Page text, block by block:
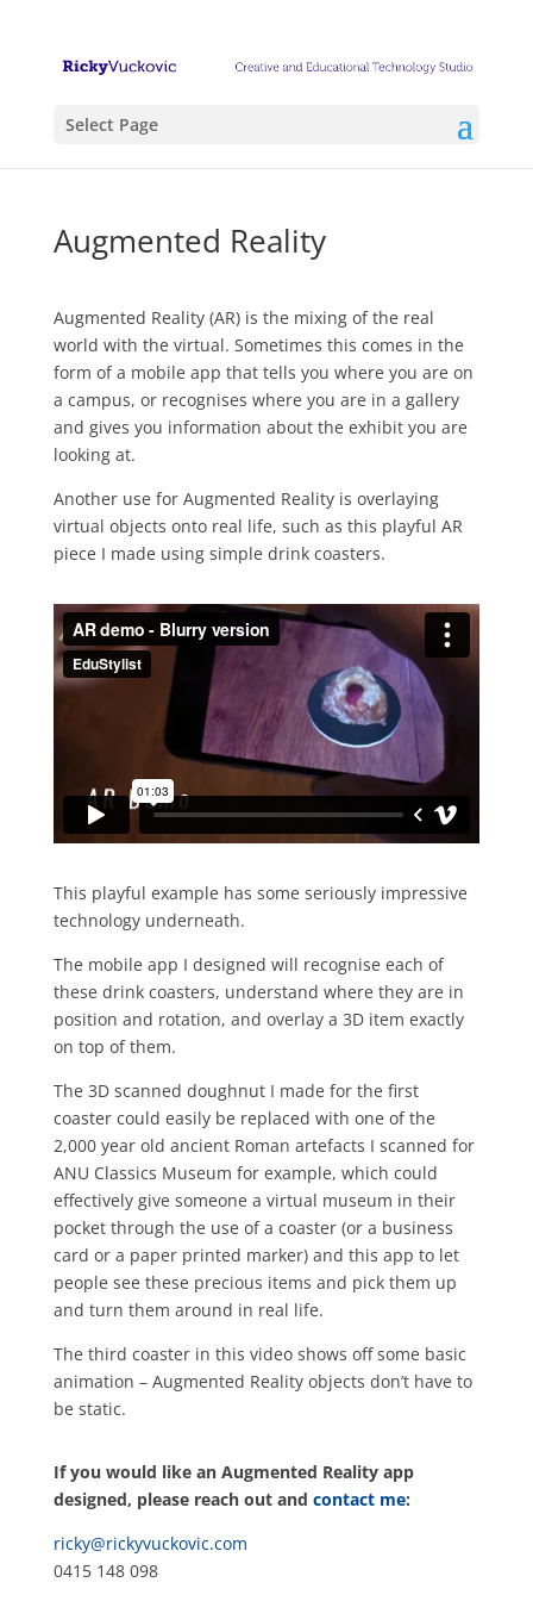
Select Page
Augmented Reality
Augmented Reality (AR) is the mixing of the real
world with the virtual. Sometimes this comes in the
form of a mobile app that tells you where you are on
a campus, or recognises where you are in a gallery
and gives you information about the exhibit you are
looking at.
Another use for Augmented Reality is overlaying
virtual objects onto real life, such as this playful AR
piece I made using simple drink coasters.
This playful example has some seriously impressive
technology underneath.
The mobile app I designed will recognise each of
these drink coasters, understand where they are in
position and rotation, and overlay a 3D item exactly
on top of them.
The 3D scanned doughnut I made for the first
coaster could easily be replaced with one of the
2,000 year old ancient Roman artefacts I scanned for
ANU Classics Museum for example, which could
effectively give someone a virtual museum in their
pocket through the use of a coaster (or a business
card or a paper printed marker) and this app to let
people see these precious items and pick them up
and turn them around in real life.
The third coaster in this video shows off some basic
animation – Augmented Reality objects don’t have to
be static.
If you would like an Augmented Reality app
designed, please reach out and contact me:
ricky@rickyvuckovic.com
0415 148 098